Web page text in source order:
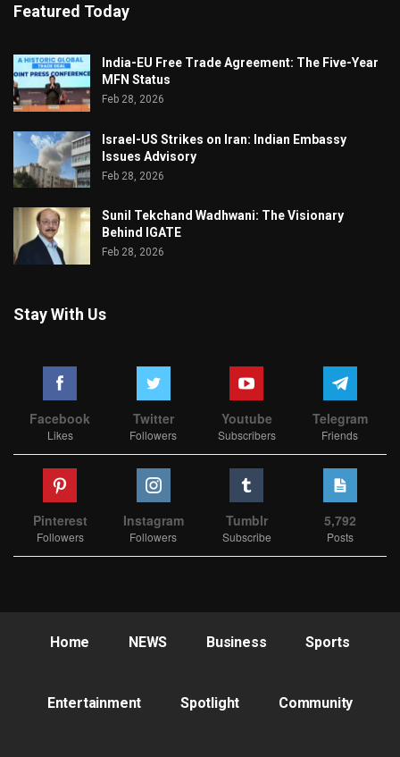
Featured Today
India-EU Free Trade Agreement: The Five-Year
MFN Status
Feb 28, 2026
Israel-US Strikes on Iran: Indian Embassy
Issues Advisory
Feb 28, 2026
Sunil Tekchand Wadhwani: The Visionary
Behind IGATE
Feb 28, 2026
Stay With Us
Facebook
Likes
Twitter
Followers
Youtube
Subscribers
Telegram
Friends
Pinterest
Followers
Instagram
Followers
Tumblr
Subscribe
5,792
Posts
Home NEWS Business Sports
Entertainment Spotlight Community